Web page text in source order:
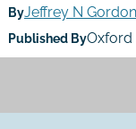
ByJeffrey N Gordon
Published ByOxford